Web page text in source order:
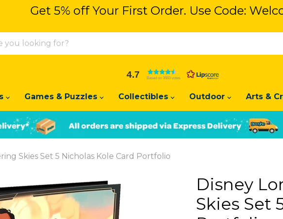
4.7 Based on 3683 votes
Games & Puzzles Collectibles Outdoor Arts &
Slide
1
2
Skies Set 5 Nicholas Kole Card Portfolio
Disney
Skies Set
Get 5% off Your First Order. Use Code:
Get 5% off Your First Order. Use Code: